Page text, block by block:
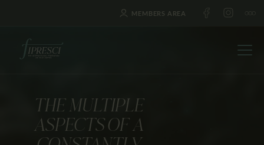
MEMBERS AREA
THE MULTIPLE
ASPECTS OF A
HOME
ABOUT US